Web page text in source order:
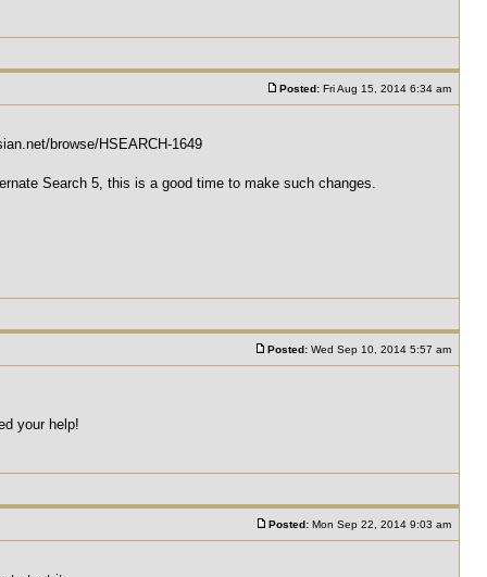
Posted: Fri Aug 15, 2014 6:34 am
browse/HSEARCH-1649
Search 5, this is a good time to make such changes.
Posted: Wed Sep 10, 2014 5:57 am
your help!
Posted: Mon Sep 22, 2014 9:03 am